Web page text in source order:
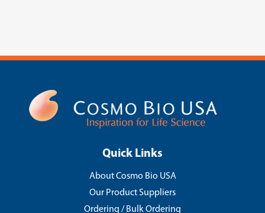
Quick Links
About Cosmo Bio USA
Our Product Suppliers
Ordering / Bulk Ordering